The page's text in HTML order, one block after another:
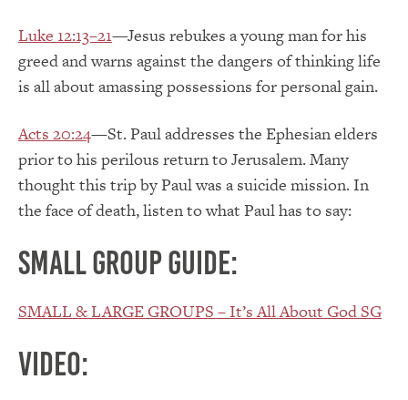
Luke 12:13–21—Jesus rebukes a young man for his
greed and warns against the dangers of thinking life
is all about amassing possessions for personal gain.
Acts 20:24—St. Paul addresses the Ephesian elders
prior to his perilous return to Jerusalem. Many
thought this trip by Paul was a suicide mission. In
the face of death, listen to what Paul has to say:
Small Group Guide:
SMALL & LARGE GROUPS – It’s All About God SG
Video: